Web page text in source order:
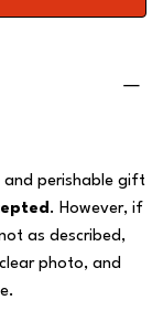
and perishable gift
. However, if
as described,
photo, and